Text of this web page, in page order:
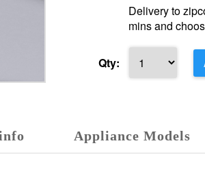
Delivery to
mins and
Qty:
Appliance Models